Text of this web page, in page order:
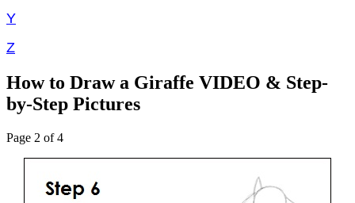
Y
Z
How to Draw a Giraffe VIDEO & Step-
by-Step Pictures
Page 2 of 4